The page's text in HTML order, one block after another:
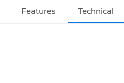
Features Technical